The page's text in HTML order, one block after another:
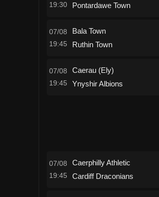
19:30
Pontardawe Town
07/08
19:45
Bala Town
Ruthin Town
07/08
19:45
Caerau (Ely)
Ynyshir Albions
07/08
19:45
Caerphilly Athletic
Cardiff Draconians